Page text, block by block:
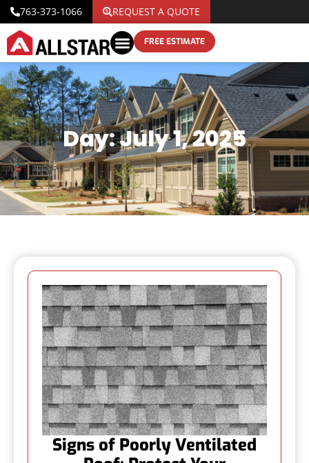
763-373-1066 REQUEST A QUOTE
FREE ESTIMATE
Day: July 1, 2025
Signs of Poorly Ventilated